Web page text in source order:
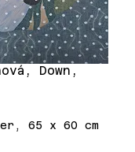
Down,
65 x 60 cm